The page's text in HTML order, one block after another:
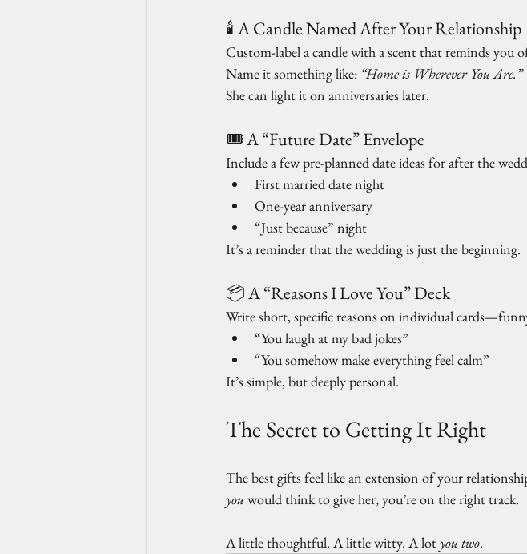
🕯️ A Candle Named After Your Relationship
Custom-label a candle with a scent that reminds you
Name it something like: “Home is Wherever You Are.”
She can light it on anniversaries later.
🎟️ A “Future Date” Envelope
Include a few pre-planned date ideas for after the
First married date night
One-year anniversary
“Just because” night
It’s a reminder that the wedding is just the beginning.
📦 A “Reasons I Love You” Deck
Write short, specific reasons on individual
“You laugh at my bad jokes”
“You somehow make everything feel calm”
It’s simple, but deeply personal.
The Secret to Getting It Right
The best gifts feel like an extension of your
you would think to give her, you’re on the right track.
A little thoughtful. A little witty. A lot you two.